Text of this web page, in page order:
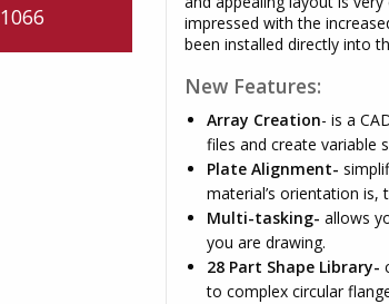
impressed with the
been installed directly into
New Features:
Array Creation- is a
files and create variable
Plate Alignment-
material’s orientation is,
Multi-tasking- allows
you are drawing.
28 Part Shape Library-
to complex circular